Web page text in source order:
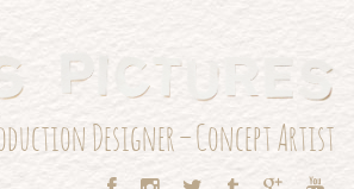
Designer – Concept Artist